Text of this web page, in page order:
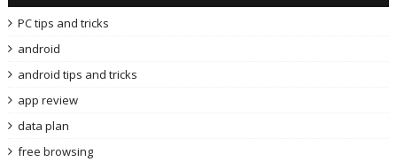
PC tips and tricks
android
android tips and tricks
app review
data plan
free browsing